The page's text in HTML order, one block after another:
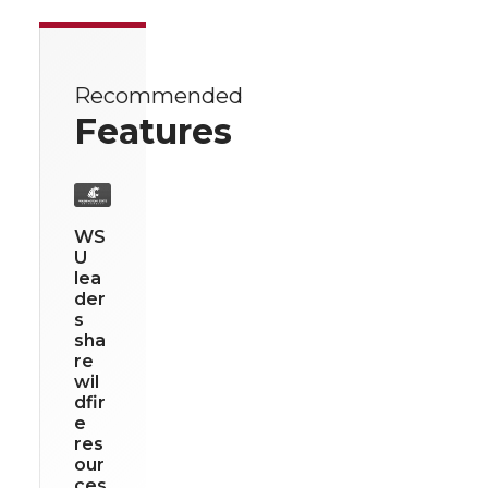
Recommended
Features
WS
U
lea
der
s
sha
re
wil
dfir
e
res
our